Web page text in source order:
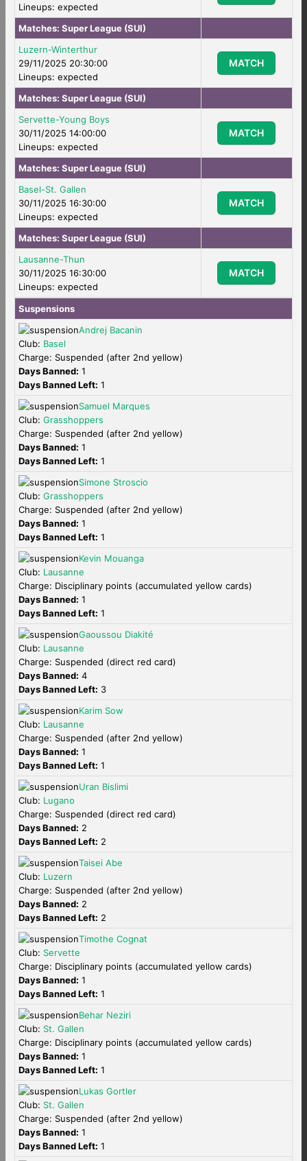
Lineups: expected
Matches: Super League (SUI)
Luzern-Winterthur
29/11/2025 20:30:00
Lineups: expected
MATCH
Matches: Super League (SUI)
Servette-Young Boys
30/11/2025 14:00:00
Lineups: expected
MATCH
Matches: Super League (SUI)
Basel-St. Gallen
30/11/2025 16:30:00
Lineups: expected
MATCH
Matches: Super League (SUI)
Lausanne-Thun
30/11/2025 16:30:00
Lineups: expected
MATCH
Suspensions
Andrej Bacanin
Club: Basel
Charge: Suspended (after 2nd yellow)
Days Banned: 1
Days Banned Left: 1
Samuel Marques
Club: Grasshoppers
Charge: Suspended (after 2nd yellow)
Days Banned: 1
Days Banned Left: 1
Simone Stroscio
Club: Grasshoppers
Charge: Suspended (after 2nd yellow)
Days Banned: 1
Days Banned Left: 1
Kevin Mouanga
Club: Lausanne
Charge: Disciplinary points (accumulated yellow cards)
Days Banned: 1
Days Banned Left: 1
Gaoussou Diakité
Club: Lausanne
Charge: Suspended (direct red card)
Days Banned: 4
Days Banned Left: 3
Karim Sow
Club: Lausanne
Charge: Suspended (after 2nd yellow)
Days Banned: 1
Days Banned Left: 1
Uran Bislimi
Club: Lugano
Charge: Suspended (direct red card)
Days Banned: 2
Days Banned Left: 2
Taisei Abe
Club: Luzern
Charge: Suspended (after 2nd yellow)
Days Banned: 2
Days Banned Left: 2
Timothe Cognat
Club: Servette
Charge: Disciplinary points (accumulated yellow cards)
Days Banned: 1
Days Banned Left: 1
Behar Neziri
Club: St. Gallen
Charge: Disciplinary points (accumulated yellow cards)
Days Banned: 1
Days Banned Left: 1
Lukas Gortler
Club: St. Gallen
Charge: Suspended (after 2nd yellow)
Days Banned: 1
Days Banned Left: 1